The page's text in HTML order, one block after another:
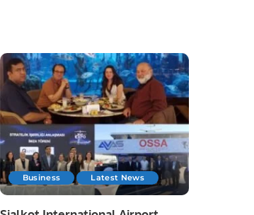
Business Latest News